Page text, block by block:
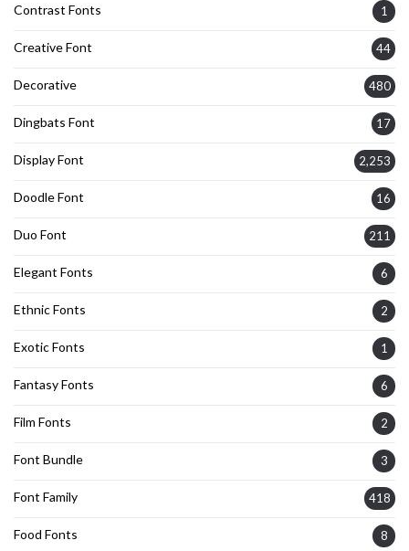
Contrast Fonts 1
Creative Font 44
Decorative 480
Dingbats Font 17
Display Font 2,253
Doodle Font 16
Duo Font 211
Elegant Fonts 6
Ethnic Fonts 2
Exotic Fonts 1
Fantasy Fonts 6
Film Fonts 2
Font Bundle 3
Font Family 418
Food Fonts 8